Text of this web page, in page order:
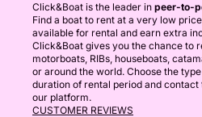
Click&Boat is the leader in peer-to-
Find a boat to rent at a very low
available for rental and earn extra
Click&Boat gives you the chance to
motorboats, RIBs, houseboats,
or around the world. Choose the
duration of rental period and
our platform.
CUSTOMER REVIEWS